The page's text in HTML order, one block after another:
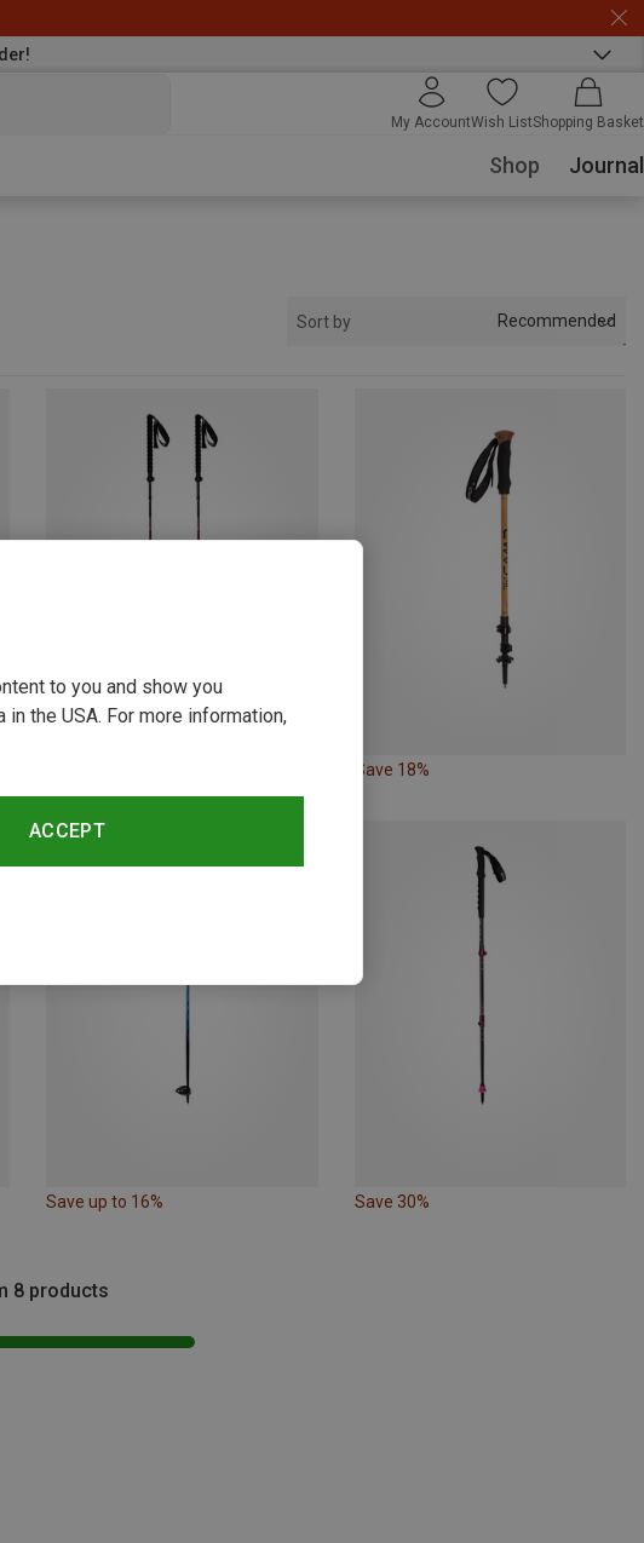
My AccountWish ListShopping Basket
Shop Journal
Sort by Recommended
Save 18%
Save up to 16% Save 30%
8 products
to you and show you
the USA. For more information,
ACCEPT